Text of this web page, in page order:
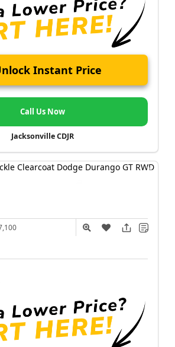
Instant Price
Call Us Now
Jacksonville CDJR